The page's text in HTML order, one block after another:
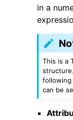
in a
This is a
following
can be